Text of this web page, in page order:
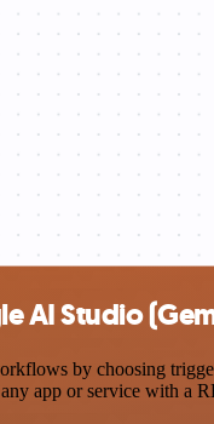
AI Studio
by choosing
app or service with a